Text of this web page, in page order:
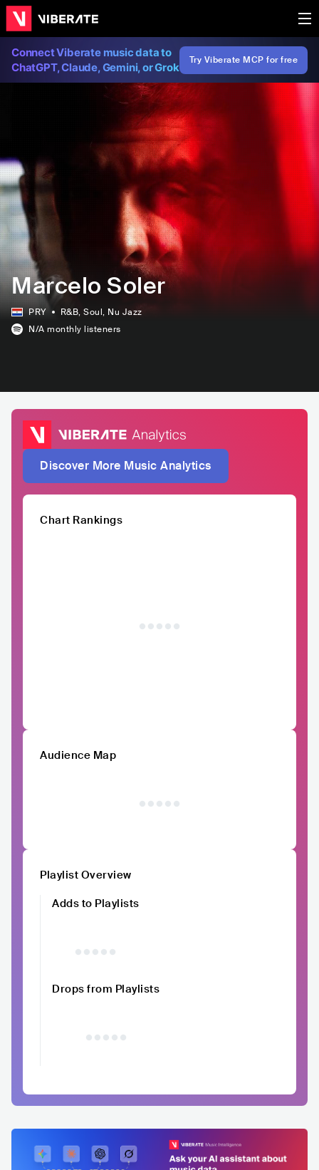
Connect Viberate music data to
ChatGPT, Claude, Gemini, or Grok
Try Viberate MCP for free
Marcelo Soler
PRY R&B, Soul, Nu Jazz
N/A monthly listeners
Discover More Music Analytics
Chart Rankings
Audience Map
Playlist Overview
Adds to Playlists
Drops from Playlists